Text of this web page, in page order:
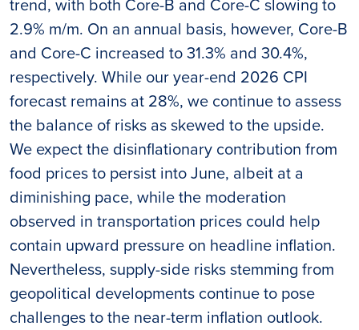
2.9% m/m. On an annual basis, however, Core-B
and Core-C increased to 31.3% and 30.4%,
respectively. While our year-end 2026 CPI
forecast remains at 28%, we continue to assess
the balance of risks as skewed to the upside.
We expect the disinflationary contribution from
food prices to persist into June, albeit at a
diminishing pace, while the moderation
observed in transportation prices could help
contain upward pressure on headline inflation.
Nevertheless, supply-side risks stemming from
geopolitical developments continue to pose
challenges to the near-term inflation outlook.